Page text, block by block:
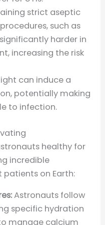
strict aseptic
such as
harder in
increasing the risk
can induce a
potentially making
to infection.
healthy for
incredible
on Earth:
Astronauts follow
specific hydration
manage calcium